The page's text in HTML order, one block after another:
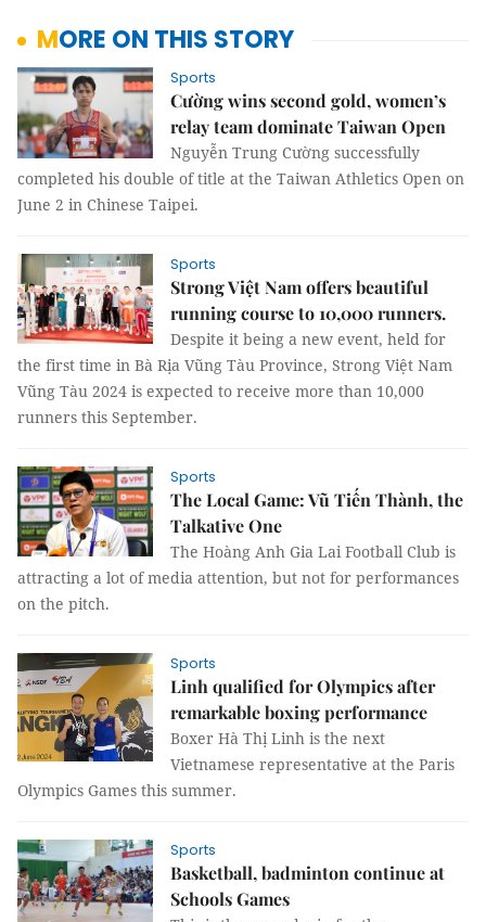
MORE ON THIS STORY
Sports
Cường wins second gold, women’s
relay team dominate Taiwan Open
Nguyễn Trung Cường successfully
completed his double of title at the Taiwan Athletics Open on
June 2 in Chinese Taipei.
Sports
Strong Việt Nam offers beautiful
running course to 10,000 runners.
Despite it being a new event, held for
the first time in Bà Rịa Vũng Tàu Province, Strong Việt Nam
Vũng Tàu 2024 is expected to receive more than 10,000
runners this September.
Sports
The Local Game: Vũ Tiến Thành, the
Talkative One
The Hoàng Anh Gia Lai Football Club is
attracting a lot of media attention, but not for performances
on the pitch.
Sports
Linh qualified for Olympics after
remarkable boxing performance
Boxer Hà Thị Linh is the next
Vietnamese representative at the Paris
Olympics Games this summer.
Sports
Basketball, badminton continue at
Schools Games